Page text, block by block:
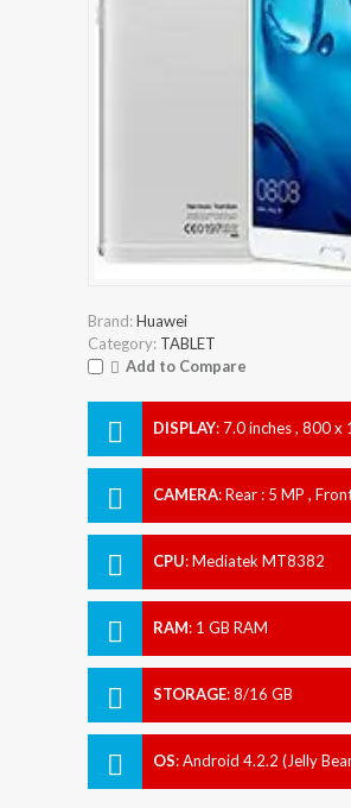
Brand:Huawei
Category: TABLET
Add to Compare
DISPLAY: 7.0 inches , 800 x
CAMERA:Rear : 5 MP ,
CPU:Mediatek MT8382
RAM: 1 GB RAM
STORAGE:8/16 GB
OS:Android 4.2.2 (Jelly